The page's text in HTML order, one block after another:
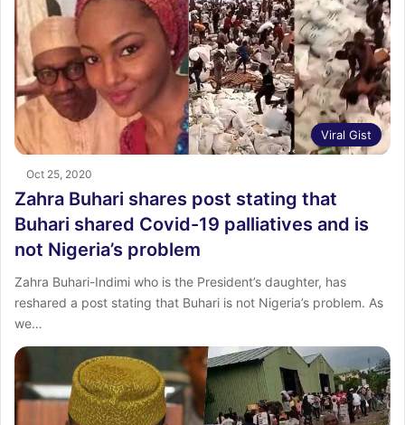
Viral Gist
Oct 25, 2020
Zahra Buhari shares post stating that
Buhari shared Covid-19 palliatives and is
not Nigeria’s problem
Zahra Buhari-Indimi who is the President’s daughter, has
reshared a post stating that Buhari is not Nigeria’s problem. As
we…